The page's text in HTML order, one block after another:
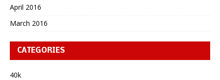
April 2016
March 2016
CATEGORIES
40k